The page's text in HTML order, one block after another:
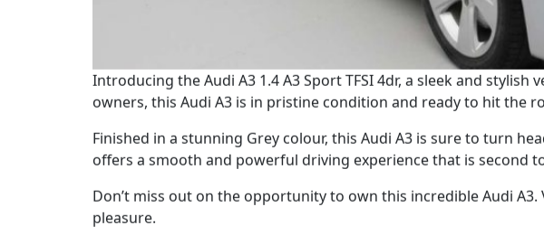
Introducing the Audi A3 1.4 A3 Sport TFSI 4dr, a sleek and
owners, this Audi A3 is in pristine condition and ready to hit the
Finished in a stunning Grey colour, this Audi A3 is sure to turn
offers a smooth and powerful driving experience that is second
Don’t miss out on the opportunity to own this incredible Audi
pleasure.